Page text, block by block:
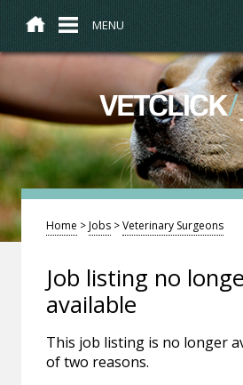
MENU
VETCLICK/
Home >Jobs >Veterinary Surgeons
Job listing no
available
This job listing is no longer
of two reasons.